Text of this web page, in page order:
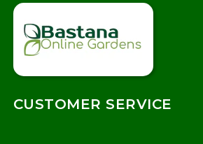
CUSTOMER SERVICE